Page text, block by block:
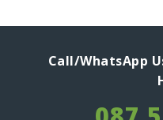
Call/WhatsApp